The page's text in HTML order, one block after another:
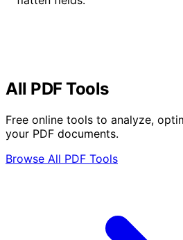
All PDF Tools
Free online tools to analyze,
your PDF documents.
Browse All PDF Tools